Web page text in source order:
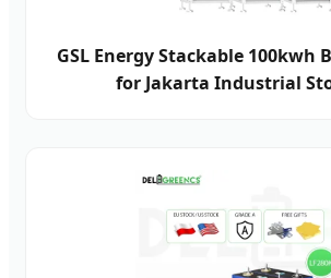
GSL Energy Stackable 100kwh
for Jakarta Industrial